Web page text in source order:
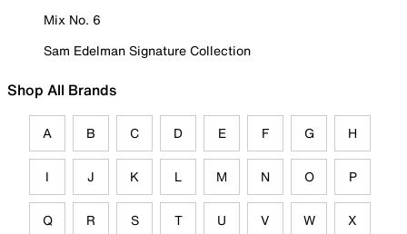
Mix No. 6
Sam Edelman Signature Collection
Shop All Brands
A B C D E F G H
I J K L M N O P
Q R S T U V W X